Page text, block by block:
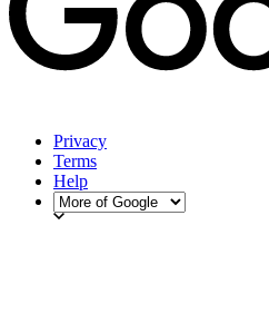
Privacy
Terms
Help